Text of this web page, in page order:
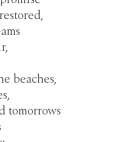
beaches,
tomorrows